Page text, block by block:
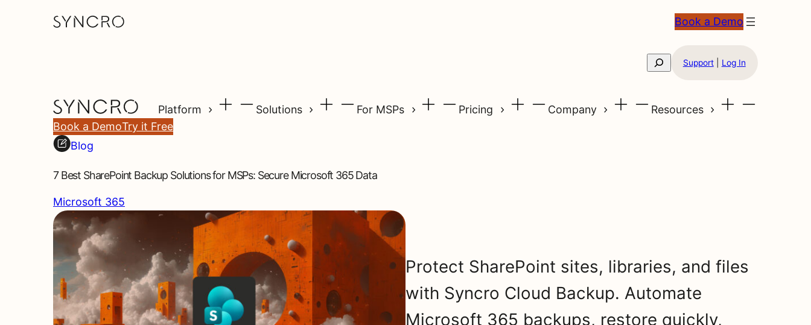
Book a Demo
Search Support| Log In
Platform Solutions For MSPs Pricing Company
Resources
Book a DemoTry it Free
Blog
7 Best SharePoint Backup Solutions for MSPs: Secure Microsoft 365 Data
Microsoft 365
Protect SharePoint sites, libraries, and files
with Syncro Cloud Backup. Automate
Microsoft 365 backups, restore quickly,